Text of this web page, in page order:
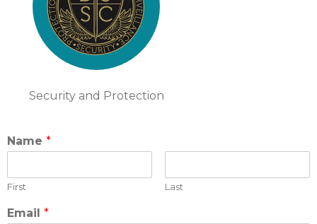
Security and Protection
Name *
First Last
Email *